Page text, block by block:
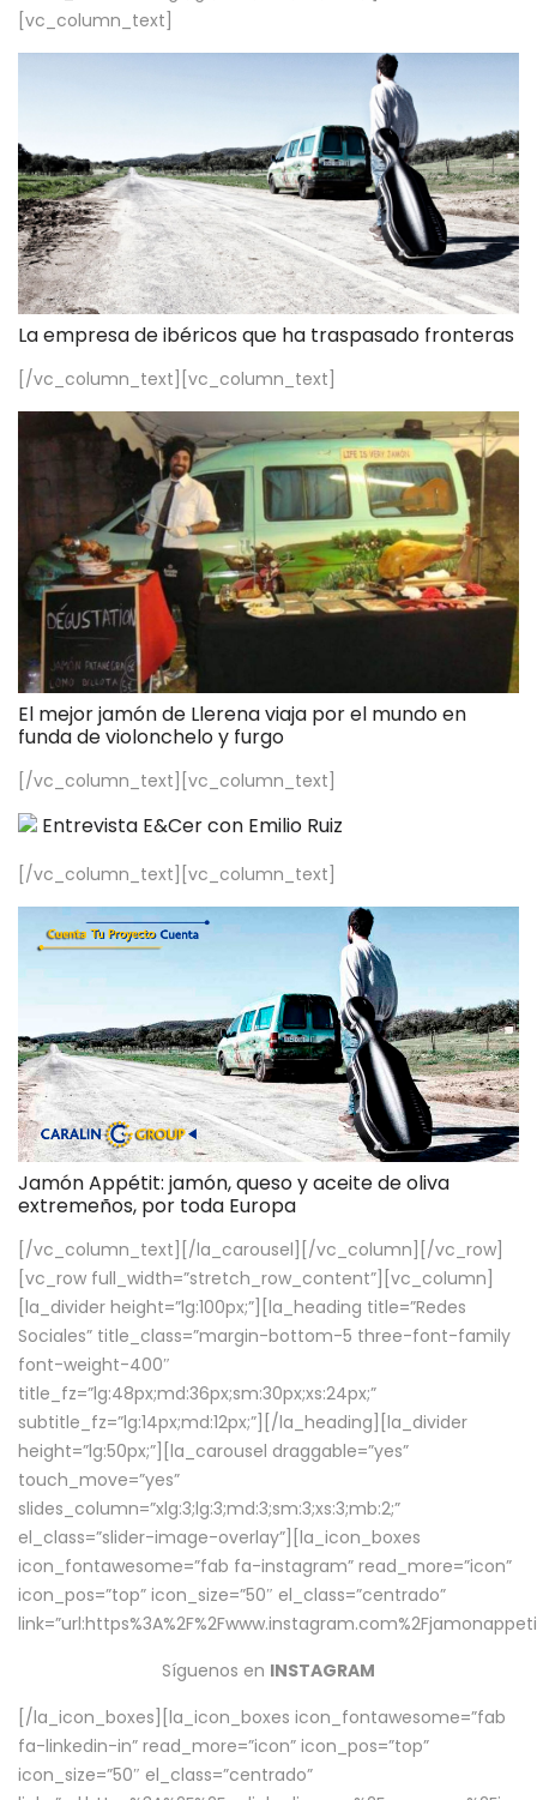
[vc_column_text]
La empresa de ibéricos que ha traspasado fronteras
[/vc_column_text][vc_column_text]
El mejor jamón de Llerena viaja por el mundo en
funda de violonchelo y furgo
[/vc_column_text][vc_column_text]
Entrevista E&Cer con Emilio Ruiz
[/vc_column_text][vc_column_text]
Jamón Appétit: jamón, queso y aceite de oliva
extremeños, por toda Europa
[/vc_column_text][/la_carousel][/vc_column][/vc_row]
[vc_row full_width=”stretch_row_content”][vc_column]
[la_divider height=”lg:100px;”][la_heading title=”Redes
Sociales” title_class=”margin-bottom-5 three-font-family
font-weight-400″
title_fz=”lg:48px;md:36px;sm:30px;xs:24px;”
subtitle_fz=”lg:14px;md:12px;”][/la_heading][la_divider
height=”lg:50px;”][la_carousel draggable=”yes”
touch_move=”yes”
slides_column=”xlg:3;lg:3;md:3;sm:3;xs:3;mb:2;”
el_class=”slider-image-overlay”][la_icon_boxes
icon_fontawesome=”fab fa-instagram” read_more=”icon”
icon_pos=”top” icon_size=”50″ el_class=”centrado”
Síguenos en INSTAGRAM
[/la_icon_boxes][la_icon_boxes icon_fontawesome=”fab
fa-linkedin-in” read_more=”icon” icon_pos=”top”
icon_size=”50″ el_class=”centrado”